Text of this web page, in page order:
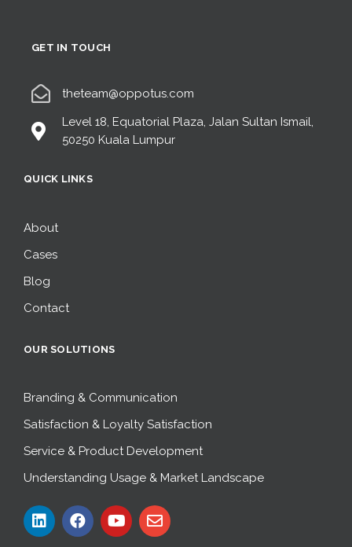
GET IN TOUCH
theteam@oppotus.com
Level 18, Equatorial Plaza, Jalan Sultan Ismail,
50250 Kuala Lumpur
QUICK LINKS
About
Cases
Blog
Contact
OUR SOLUTIONS
Branding & Communication
Satisfaction & Loyalty Satisfaction
Service & Product Development
Understanding Usage & Market Landscape